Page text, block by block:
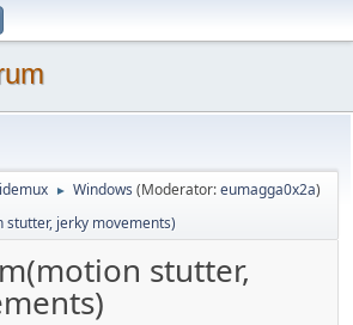
► Windows (Moderator:eumagga0x2a)
stutter, jerky movements)
stutter,